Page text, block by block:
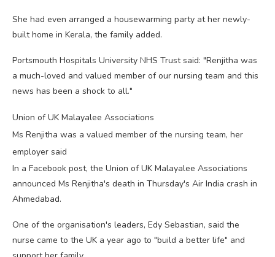
She had even arranged a housewarming party at her newly-
built home in Kerala, the family added.
Portsmouth Hospitals University NHS Trust said: "Renjitha was
a much-loved and valued member of our nursing team and this
news has been a shock to all."
Union of UK Malayalee Associations
Ms Renjitha was a valued member of the nursing team, her
employer said
In a Facebook post, the Union of UK Malayalee Associations
announced Ms Renjitha's death in Thursday's Air India crash in
Ahmedabad.
One of the organisation's leaders, Edy Sebastian, said the
nurse came to the UK a year ago to "build a better life" and